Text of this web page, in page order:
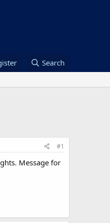
Search
#1
Message for